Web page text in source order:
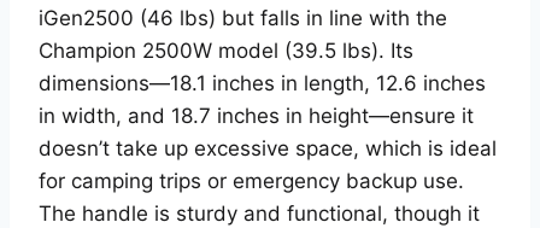
iGen2500 (46 lbs) but falls in line with the
Champion 2500W model (39.5 lbs). Its
dimensions—18.1 inches in length, 12.6 inches
in width, and 18.7 inches in height—ensure it
doesn’t take up excessive space, which is ideal
for camping trips or emergency backup use.
The handle is sturdy and functional, though it